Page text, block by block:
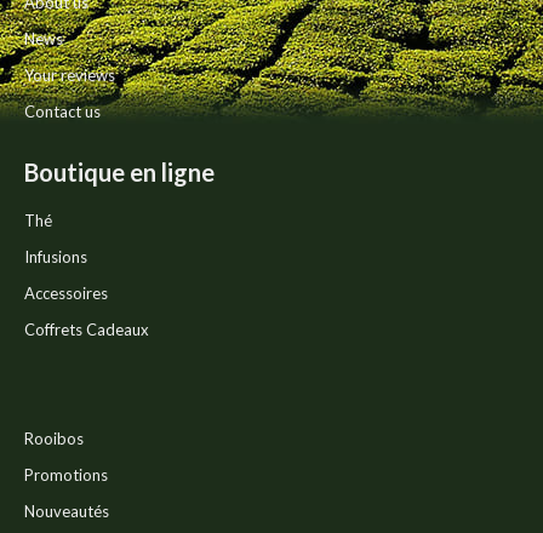
product
page
News
Your reviews
Contact us
Boutique en ligne
Thé
Infusions
Accessoires
Coffrets Cadeaux
Rooibos
Promotions
Nouveautés